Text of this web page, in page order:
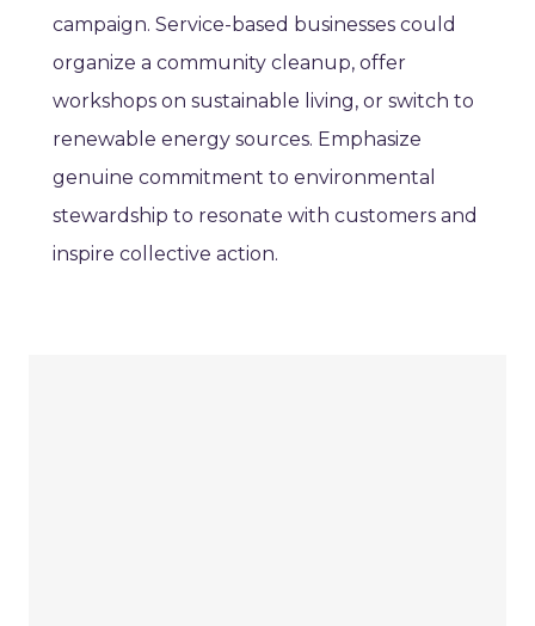
campaign. Service-based businesses could
organize a community cleanup, offer
workshops on sustainable living, or switch to
renewable energy sources. Emphasize
genuine commitment to environmental
stewardship to resonate with customers and
inspire collective action.